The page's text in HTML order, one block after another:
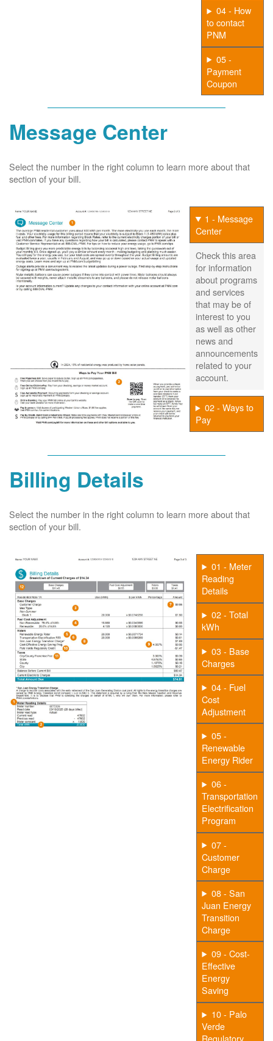
04 - How
to contact
PNM
05 -
Payment
Coupon
Message Center
Select the number in the right column to learn more about that
section of your bill.
1 - Message
Center
Check this area
for information
about programs
and services
that may be of
interest to you
as well as other
news and
announcements
related to your
account.
02 - Ways to
Pay
Billing Details
Select the number in the right column to learn more about that
section of your bill.
01 - Meter
Reading
Details
02 - Total
kWh
03 - Base
Charges
04 - Fuel
Cost
Adjustment
05 -
Renewable
Energy Rider
06 -
Transportation
Electrification
Program
07 -
Customer
Charge
08 - San
Juan Energy
Transition
Charge
09 - Cost-
Effective
Energy
Saving
10 - Palo
Verde
Regulatory